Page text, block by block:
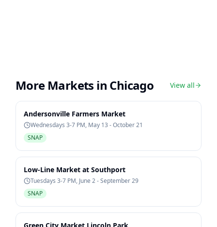
More Markets in Chicago View all
Andersonville Farmers Market
Wednesdays 3-7 PM, May 13 - October 21
SNAP
Low-Line Market at Southport
Tuesdays 3-7 PM, June 2 - September 29
SNAP